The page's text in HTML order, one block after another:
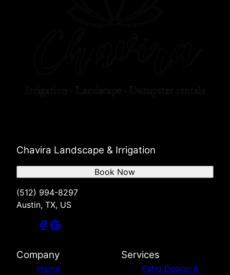
Chavira Landscape & Irrigation
(512) 994-8297
Austin, TX, US
Book Now
Company
Home
Services
Patio Design &